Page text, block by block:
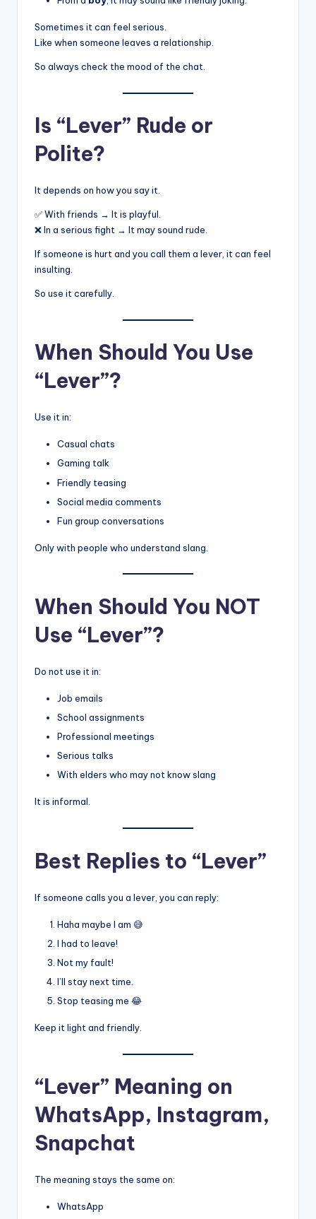
Sometimes it can feel serious.
Like when someone leaves a relationship.
So always check the mood of the chat.
Is “Lever” Rude or
Polite?
It depends on how you say it.
✅ With friends → It is playful.
❌ In a serious fight → It may sound rude.
If someone is hurt and you call them a lever, it can feel
insulting.
So use it carefully.
When Should You Use
“Lever”?
Use it in:
Casual chats
Gaming talk
Friendly teasing
Social media comments
Fun group conversations
Only with people who understand slang.
When Should You NOT
Use “Lever”?
Do not use it in:
Job emails
School assignments
Professional meetings
Serious talks
With elders who may not know slang
It is informal.
Best Replies to “Lever”
If someone calls you a lever, you can reply:
Haha maybe I am 😅
I had to leave!
Not my fault!
I’ll stay next time.
Stop teasing me 😂
Keep it light and friendly.
“Lever” Meaning on
WhatsApp, Instagram,
Snapchat
The meaning stays the same on:
WhatsApp